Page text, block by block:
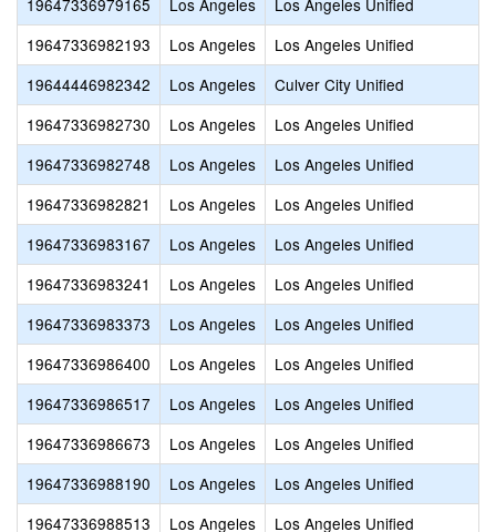
19647336979165 Los Angeles
Los Angeles Unified
19647336982193
Los Angeles
Los Angeles Unified
19644446982342
Los Angeles
Culver City Unified
19647336982730
Los Angeles
Los Angeles Unified
19647336982748
Los Angeles
Los Angeles Unified
19647336982821
Los Angeles
Los Angeles Unified
19647336983167
Los Angeles
Los Angeles Unified
19647336983241
Los Angeles
Los Angeles Unified
19647336983373
Los Angeles
Los Angeles Unified
19647336986400
Los Angeles
Los Angeles Unified
19647336986517
Los Angeles
Los Angeles Unified
19647336986673
Los Angeles
Los Angeles Unified
19647336988190
Los Angeles
Los Angeles Unified
19647336988513
Los Angeles
Los Angeles Unified